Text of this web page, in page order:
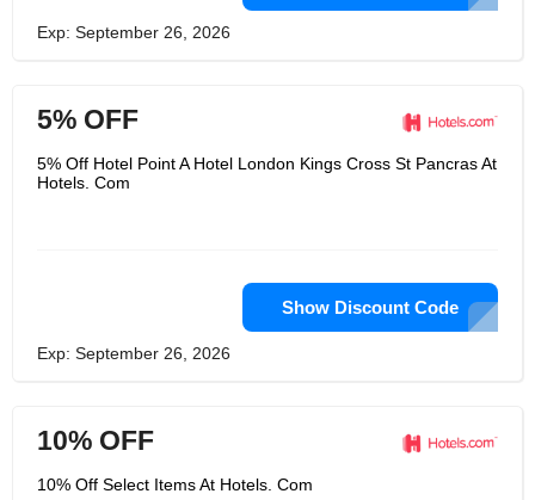
Exp: September 26, 2026
5% OFF
5% Off Hotel Point A Hotel London Kings Cross St Pancras At
Hotels. Com
Show Discount Code
Exp: September 26, 2026
10% OFF
10% Off Select Items At Hotels. Com